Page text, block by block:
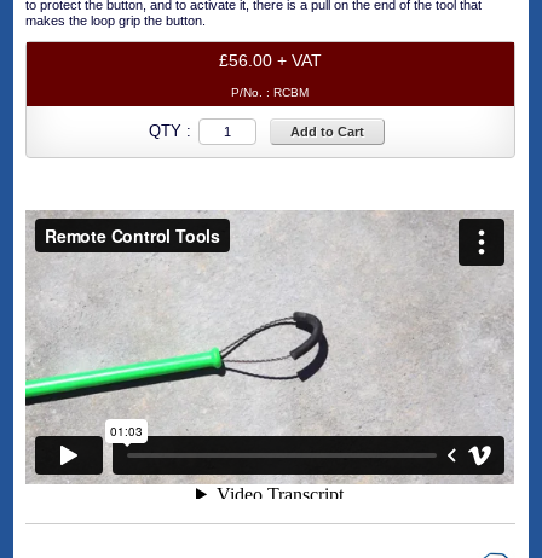
to protect the button, and to activate it, there is a pull on the end of the tool that
makes the loop grip the button.
£56.00 + VAT
P/No. :RCBM
QTY : Add to Cart